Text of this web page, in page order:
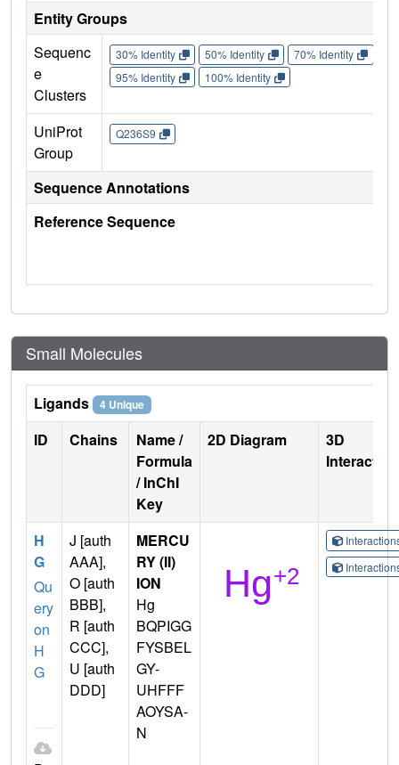
Entity Groups
Sequenc
e
Clusters
30% Identity 50% Identity 70% Identity
95% Identity
100% Identity
UniProt
Group
Q236S9
Sequence Annotations
Reference Sequence
Small Molecules
Ligands 4 Unique
ID Chains
Name /
Formula
/ InChI
Key
2D Diagram
3D
H
G
Qu
ery
on
H
G
J [auth
AAA],
O [auth
BBB],
R [auth
CCC],
U [auth
DDD]
MERCU
RY (II)
ION
Hg
BQPIGG
FYSBEL
GY-
UHFFF
AOYSA-
N